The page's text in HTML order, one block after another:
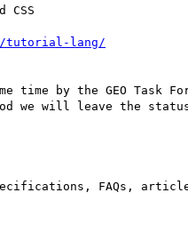
tutorial-lang/
time by the GEO
we will leave the
FAQs,